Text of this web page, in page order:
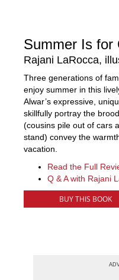
Summer Is for
Rajani LaRocca,
Three generations of
enjoy summer in this
Alwar’s expressive,
skillfully portray the
(cousins pile out of cars
stand) convey the
vacation.
Read the Full
Q & A with Rajani
BUY THIS BOOK